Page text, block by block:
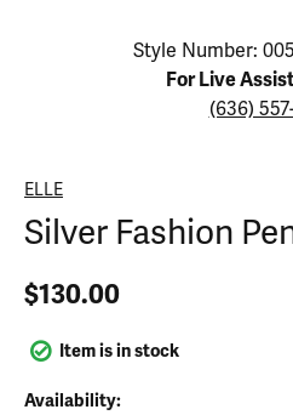
Click image to zoom in.
Style Number:
For Live
(636)
ELLE
Silver Fashion
$130.00
Item is in stock
Availability: